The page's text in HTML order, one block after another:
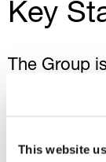
This website
Key
The Group
which it